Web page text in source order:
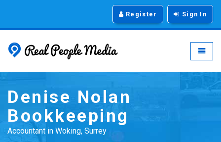
Register Sign In
Real People Media -
Denise Nolan
Bookkeeping
Accountant in Woking, Surrey